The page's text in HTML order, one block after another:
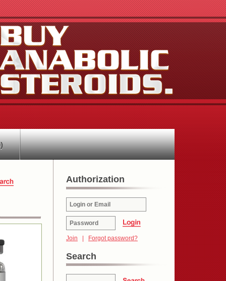
Authorization
Join | Forgot password?
Search